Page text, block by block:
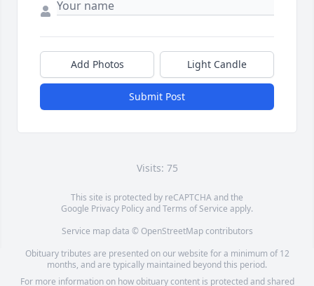
Add Photos Light Candle
Submit Post
Visits: 75
This site is protected by reCAPTCHA and the
Google Privacy PolicyandTerms of Service apply.
Service map data © OpenStreetMapcontributors
Obituary tributes are presented on our website for a minimum of 12
months, and are typically maintained beyond this period.
For more information on how obituary content is protected and shared